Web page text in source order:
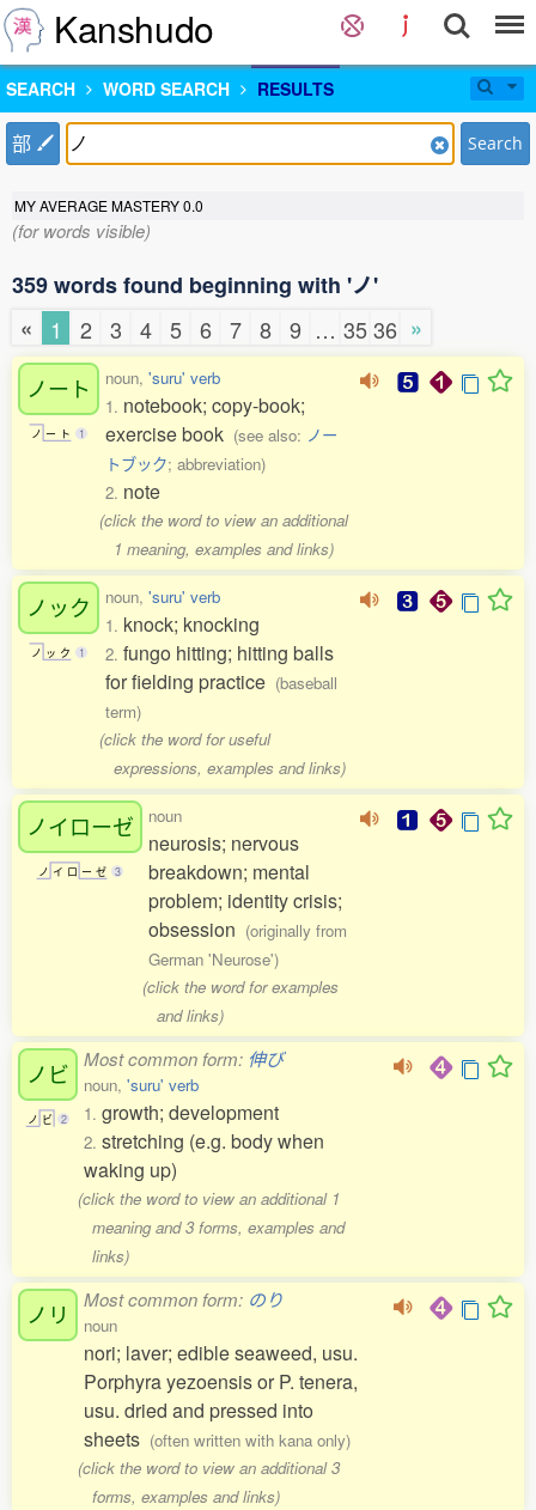
Kanshudo
SEARCH WORD SEARCH RESULTS
部 Search
MY AVERAGE MASTERY0.0
(for words visible)
359 words found beginning with 'ノ'
«
1 2 3 4 5 6 7 8 9 … 35 36 »
ノート
ノ ー ト 1
noun, 'suru' verb
1. notebook; copy-book;
exercise book (see also: ノー
トブック; abbreviation)
2. note
(click the word to view an additional
1 meaning, examples and links)
ノック
ノ ッ ク 1
noun, 'suru' verb
1. knock; knocking
2. fungo hitting; hitting balls
for fielding practice (baseball
term)
(click the word for useful
expressions, examples and links)
ノイローゼ
ノ イ ロ ー ゼ 3
noun
neurosis; nervous
breakdown; mental
problem; identity crisis;
obsession (originally from
German 'Neurose')
(click the word for examples
and links)
ノビ
ノ ビ 2
Most common form: 伸び
noun, 'suru' verb
1. growth; development
2. stretching (e.g. body when
waking up)
(click the word to view an additional 1
meaning and 3 forms, examples and
links)
ノリ Most common form: のり
noun
nori; laver; edible seaweed, usu.
Porphyra yezoensis or P. tenera,
usu. dried and pressed into
sheets (often written with kana only)
(click the word to view an additional 3
forms, examples and links)